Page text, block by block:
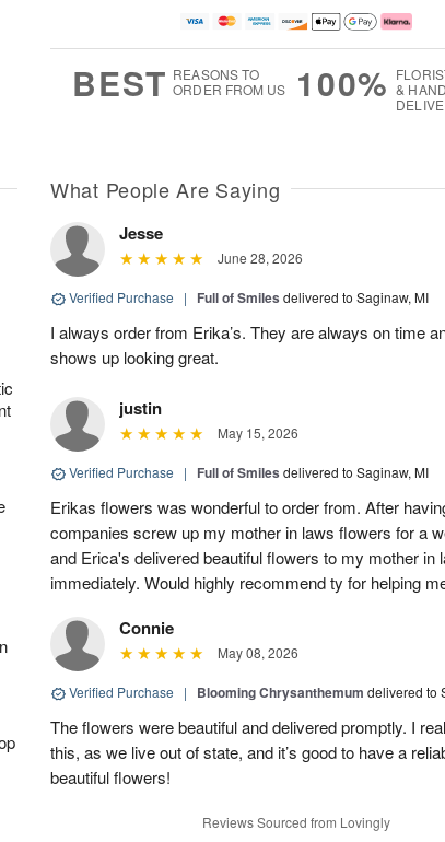
BEST REASONS TO
ORDER FROM US
100% &
What People Are Saying
Jesse
June 28, 2026
Verified Purchase | Full of Smiles delivered to Saginaw, MI
I always order from Erika’s. They are always on time
shows up looking great.
justin
May 15, 2026
Verified Purchase | Full of Smiles delivered to Saginaw, MI
Erikas flowers was wonderful to order from. After
companies screw up my mother in laws flowers for a
and Erica's delivered beautiful flowers to my mother in
immediately. Would highly recommend ty for helping
Connie
May 08, 2026
Verified Purchase | Blooming Chrysanthemum delivered to
The flowers were beautiful and delivered promptly. I
this, as we live out of state, and it’s good to have a
beautiful flowers!
Reviews Sourced from Lovingly